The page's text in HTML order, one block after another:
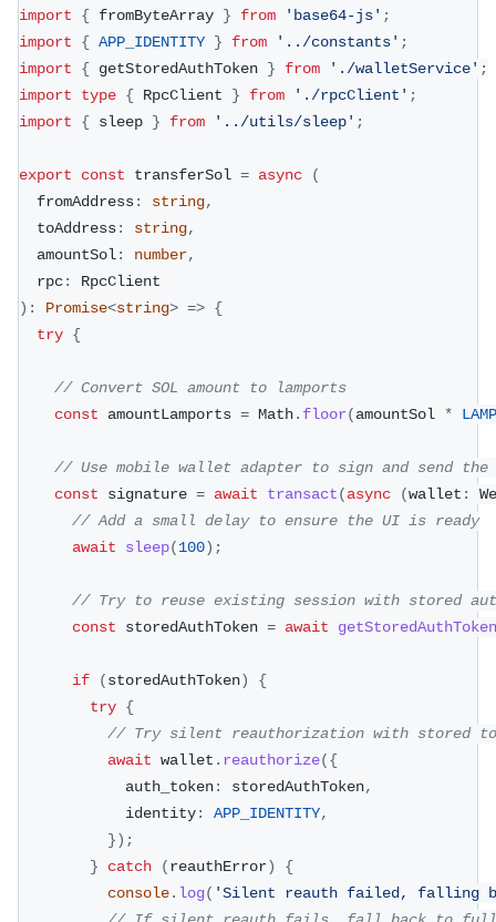
import
{ fromByteArray } from 'base64-js' ;
import
{ APP_IDENTITY } from '../constants' ;
import
{ getStoredAuthToken } from './walletService' ;
import
type { RpcClient } from './rpcClient' ;
import
{ sleep } from '../utils/sleep' ;
export const transferSol = async
(
  fromAddress
: string,
  toAddress
: string,
  amountSol
: number,
  rpc
:
RpcClient
) : Promise<string> => {
try {
// Convert SOL amount to lamports
const amountLamports = Math. floor(amountSol *
// Use mobile wallet adapter to sign and send the
const signature = await transact(async (wallet :
// Add a small delay to ensure the UI is ready
await
sleep(100) ;
// Try to reuse existing session with stored
const storedAuthToken = await getStoredAuthToken
if (storedAuthToken)
{
try {
// Try silent reauthorization with stored
await wallet . reauthorize({
            auth_token
: storedAuthToken,
            identity
: APP_IDENTITY,
}) ;
}
catch (reauthError)
{
console. log( 'Silent reauth failed, falling